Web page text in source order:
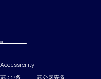
苏ICP备 苏公网安备
Accessibility